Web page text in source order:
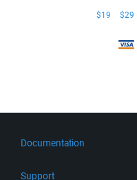
$19 $29
Documentation
Support